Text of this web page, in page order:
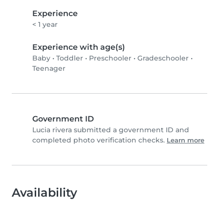
Experience
< 1 year
Experience with age(s)
Baby • Toddler • Preschooler • Gradeschooler •
Teenager
Government ID
Lucia rivera submitted a government ID and
completed photo verification checks. Learn more
Availability